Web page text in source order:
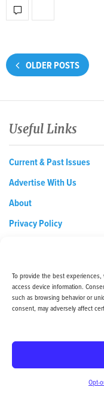
To provide the best
access device information.
such as browsing behavior or
consent, may adversely affect
Opt-
OLDER POSTS
Useful Links
Current & Past Issues
Advertise With Us
About
Privacy Policy
145 Pine Haven Shores